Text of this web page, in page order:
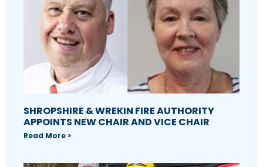
SHROPSHIRE & WREKIN FIRE AUTHORITY
APPOINTS NEW CHAIR AND VICE CHAIR
Read More >